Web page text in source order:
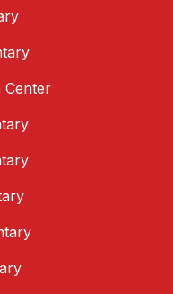
Center